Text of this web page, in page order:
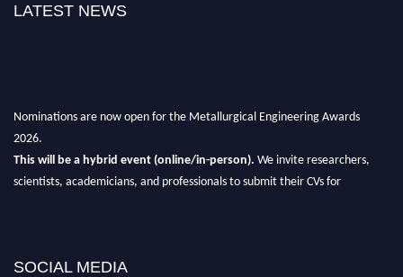
LATEST NEWS
Nominations are now open for the Metallurgical Engineering Awards
2026.
This will be a hybrid event (online/in-person). We invite researchers,
scientists, academicians, and professionals to submit their CVs for
SOCIAL MEDIA